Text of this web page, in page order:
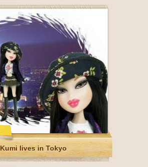
Kumi lives in Tokyo